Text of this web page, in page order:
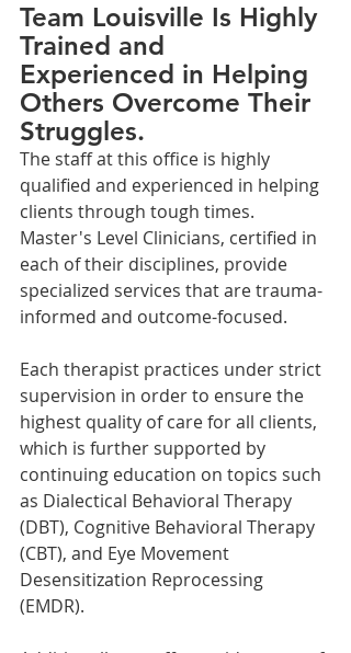
Team Louisville Is Highly
Trained and
Experienced in Helping
Others Overcome Their
Struggles.
The staff at this office is highly
qualified and experienced in helping
clients through tough times.
Master's Level Clinicians, certified in
each of their disciplines, provide
specialized services that are trauma-
informed and outcome-focused.
Each therapist practices under strict
supervision in order to ensure the
highest quality of care for all clients,
which is further supported by
continuing education on topics such
as Dialectical Behavioral Therapy
(DBT), Cognitive Behavioral Therapy
(CBT), and Eye Movement
Desensitization Reprocessing
(EMDR).